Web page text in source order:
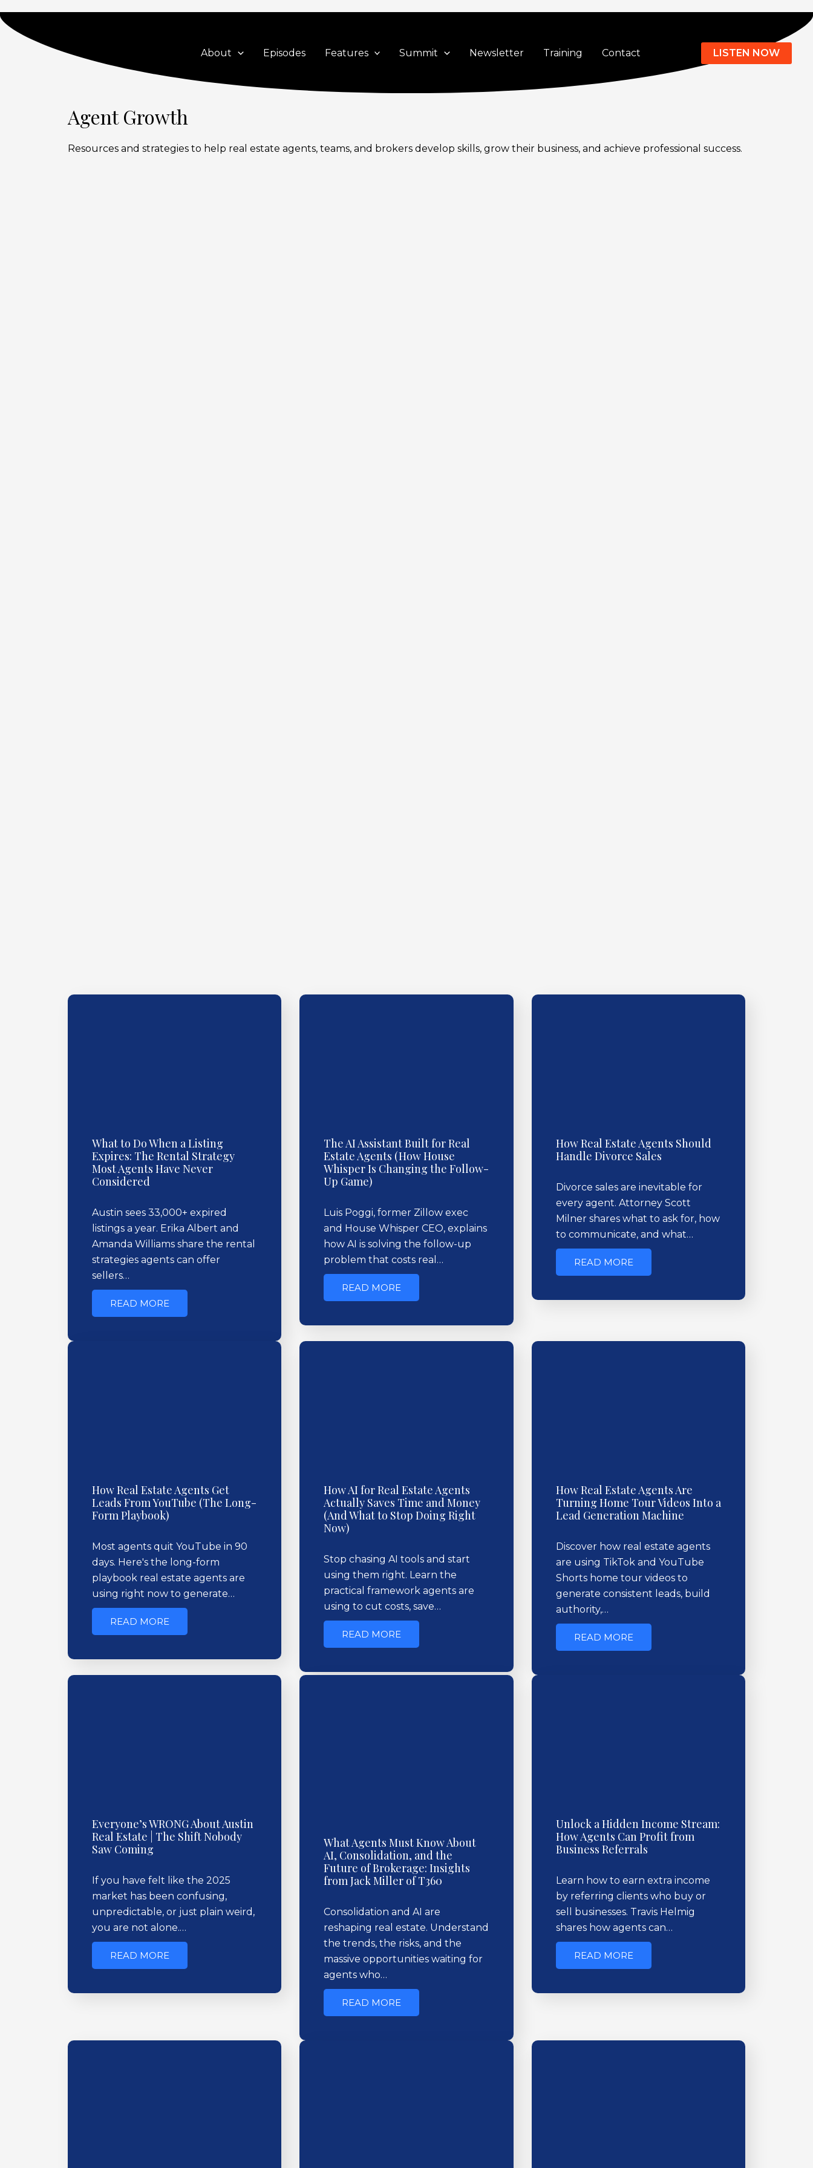
to
content
About
Episodes Features Summit Newsletter Training Contact LISTEN NOW
Agent Growth
Resources and strategies to help real estate agents, teams, and brokers develop skills, grow their business, and achieve professional success.
What to Do When a Listing
Expires: The Rental Strategy
Most Agents Have Never
Considered
Austin sees 33,000+ expired
listings a year. Erika Albert and
Amanda Williams share the rental
strategies agents can offer
sellers…
READ MORE
The AI Assistant Built for Real
Estate Agents (How House
Whisper Is Changing the Follow-
Up Game)
Luis Poggi, former Zillow exec
and House Whisper CEO, explains
how AI is solving the follow-up
problem that costs real…
READ MORE
How Real Estate Agents Should
Handle Divorce Sales
Divorce sales are inevitable for
every agent. Attorney Scott
Milner shares what to ask for, how
to communicate, and what…
READ MORE
How Real Estate Agents Get
Leads From YouTube (The Long-
Form Playbook)
Most agents quit YouTube in 90
days. Here's the long-form
playbook real estate agents are
using right now to generate…
READ MORE
How AI for Real Estate Agents
Actually Saves Time and Money
(And What to Stop Doing Right
Now)
Stop chasing AI tools and start
using them right. Learn the
practical framework agents are
using to cut costs, save…
READ MORE
How Real Estate Agents Are
Turning Home Tour Videos Into a
Lead Generation Machine
Discover how real estate agents
are using TikTok and YouTube
Shorts home tour videos to
generate consistent leads, build
authority,…
READ MORE
Everyone’s WRONG About Austin
Real Estate | The Shift Nobody
Saw Coming
If you have felt like the 2025
market has been confusing,
unpredictable, or just plain weird,
you are not alone.…
READ MORE
What Agents Must Know About
AI, Consolidation, and the
Future of Brokerage: Insights
from Jack Miller of T360
Consolidation and AI are
reshaping real estate. Understand
the trends, the risks, and the
massive opportunities waiting for
agents who…
READ MORE
Unlock a Hidden Income Stream:
How Agents Can Profit from
Business Referrals
Learn how to earn extra income
by referring clients who buy or
sell businesses. Travis Helmig
shares how agents can…
READ MORE